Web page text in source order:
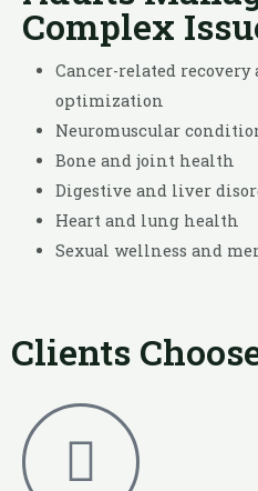
Complex
Cancer-related
optimization
Neuromuscular
Bone and joint health
Digestive and liver
Heart and lung health
Sexual wellness and
Clients